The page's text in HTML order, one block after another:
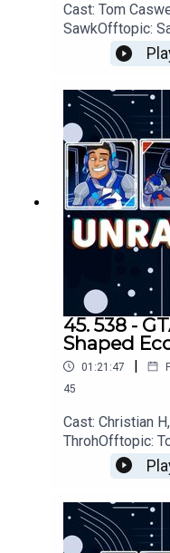
Cast: Tom
SawkOfftopic:
Academia,
Diablo IV, 007
uestions,
Call: 805-738-
45. 538 -
Shaped
01:21:47 |
45
Cast: Christian
ThrohOfftopic:
VI, Steam
Light,
VQuestions,